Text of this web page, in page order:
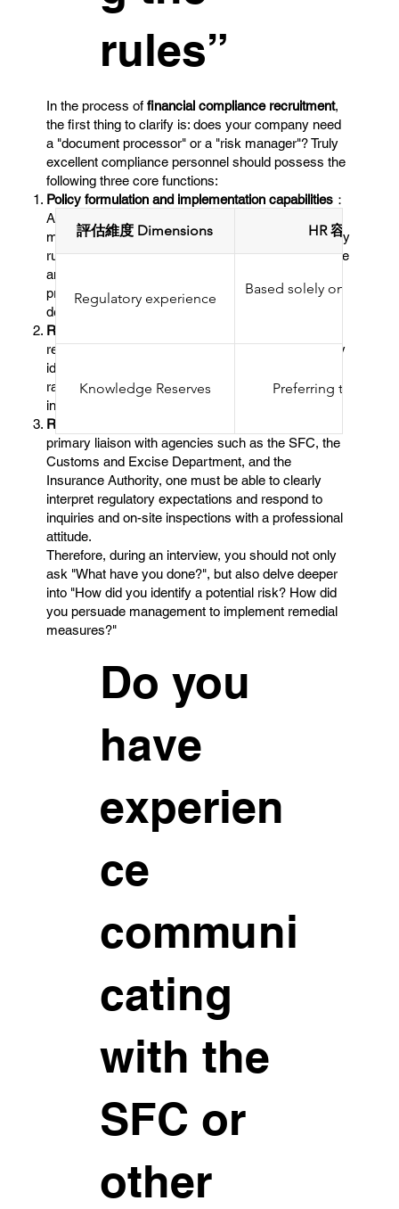
rules”
In the process offinancial compliance recruitment,
the first thing to clarify is: does your company need
a "document processor" or a "risk manager"? Truly
excellent compliance personnel should possess the
following three core functions: ​
Policy formulation and implementation capabilities ：
Able to draft internal compliance manuals and
monitoring procedures in accordance with regulatory
rules (such as the Securities and Futures Ordinance
and the Anti-Money Laundering Ordinance), and
promote their implementation in various
departments.
Risk Identification and Early Warning
regular compliance risk assessments to proactively
identify potential violations in business processes,
rather than waiting for regulatory agencies to
intervene.
Regulatory Relationship Management
primary liaison with agencies such as the SFC, the
Customs and Excise Department, and the
Insurance Authority, one must be able to clearly
interpret regulatory expectations and respond to
inquiries and on-site inspections with a professional
attitude.
Therefore, during an interview, you should not only
ask "What have you done?", but also delve deeper
into "How did you identify a potential risk? How did
you persuade management to implement remedial
measures?"
評估維度 Dimensions HR 容易忽略
Regulatory experience
Based solely on the
Knowledge Reserves Preferring to
Do you
have
experien
ce
communi
cating
with the
SFC or
other